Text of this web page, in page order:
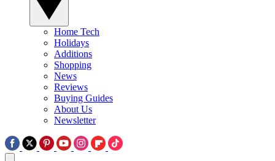
Home Tech
Holidays
Additions
Shopping
News
Reviews
Buying Guides
About Us
Newsletter